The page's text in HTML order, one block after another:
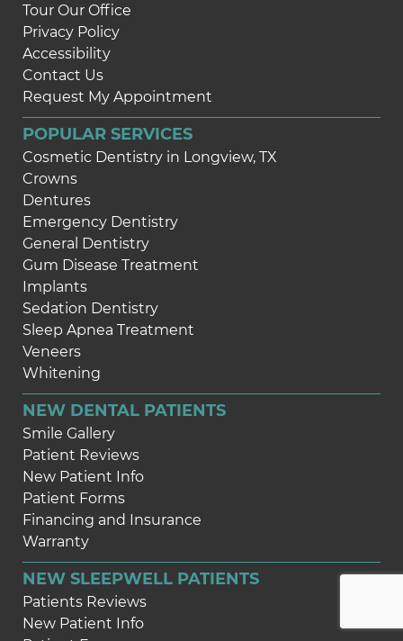
Tour Our Office
Privacy Policy
Accessibility
Contact Us
Request My Appointment
POPULAR SERVICES
Cosmetic Dentistry in Longview, TX
Crowns
Dentures
Emergency Dentistry
General Dentistry
Gum Disease Treatment
Implants
Sedation Dentistry
Sleep Apnea Treatment
Veneers
Whitening
NEW DENTAL PATIENTS
Smile Gallery
Patient Reviews
New Patient Info
Patient Forms
Financing and Insurance
Warranty
NEW SLEEPWELL PATIENTS
Patients Reviews
New Patient Info